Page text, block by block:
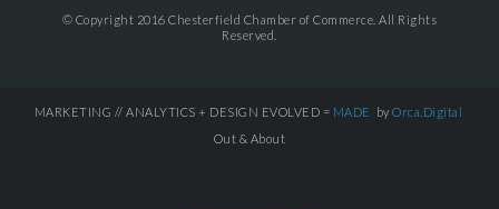
© Copyright 2016 Chesterfield Chamber of Commerce. All Rights
Reserved.
MARKETING // ANALYTICS + DESIGN EVOLVED = MADE by Orca.Digital
Out & About